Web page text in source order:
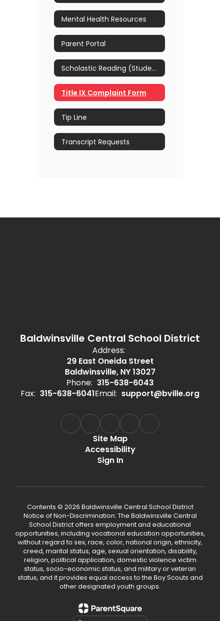
Mental Health Resources
Parent Portal
Scholastic Reading (Students)
Title IX Complaint Form
Tip Line
Transcript Requests
Baldwinsville Central School District
Address:
29 East Oneida Street
Baldwinsville, NY 13027
Phone: 315-638-6043
Fax: 315-638-6041Email: support@bville.org
Site Map
Accessibility
Sign In
Contents © 2026 Baldwinsville Central School District
Notice of Non-Discrimination: The Baldwinsville Central
School District offers employment and educational
opportunities, including vocational education opportunities,
without regard to sex, race, color, national origin, ethnicity,
creed, marital status, age, sexual orientation, disability,
religion, political application, domestic violence victim
status, socio-economic status, and military or veteran
status, and it provides equal access to the Boy Scouts and
other designated youth groups.